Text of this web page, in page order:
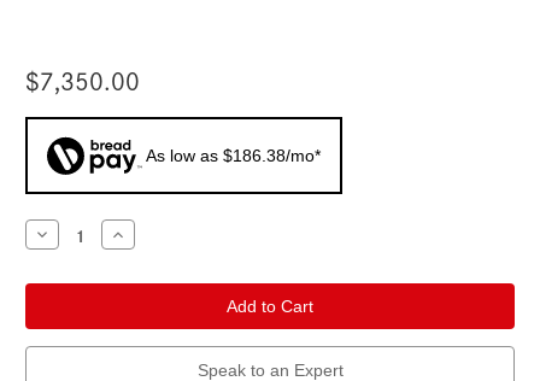
$7,350.00
As low as $186.38/mo*
Current
Stock:
Decrease
Quantity
Leica
Increase
Quantity
Leica
Speak to an Expert